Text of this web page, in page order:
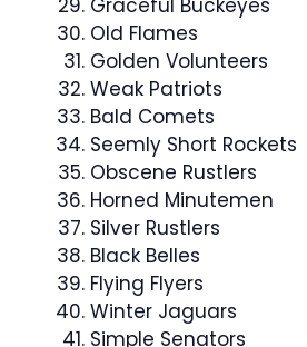
Graceful Buckeyes
Old Flames
Golden Volunteers
Weak Patriots
Bald Comets
Seemly Short Rockets
Obscene Rustlers
Horned Minutemen
Silver Rustlers
Black Belles
Flying Flyers
Winter Jaguars
Simple Senators